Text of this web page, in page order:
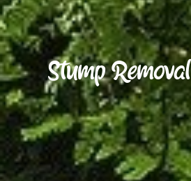
Stump Removal